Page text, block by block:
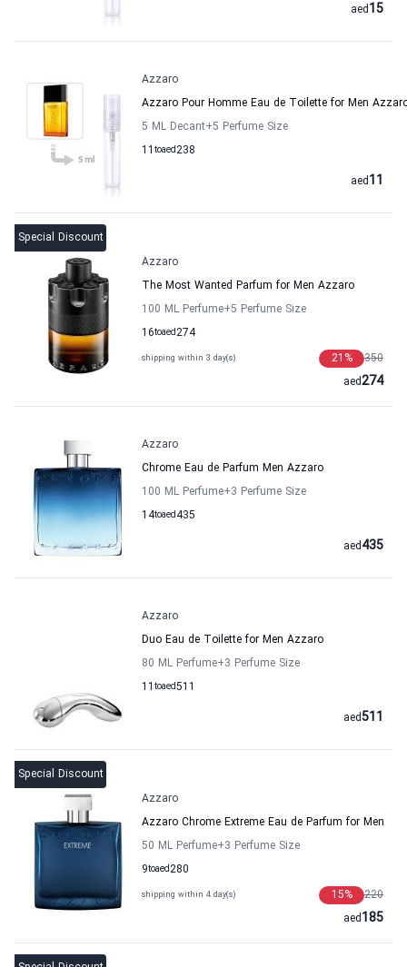
15
aed
Azzaro
Azzaro Pour Homme Eau de Toilette for Men
5 ML Decant+5 Perfume Size
11 to 238
aed
11
aed
Special Discount
Azzaro
The Most Wanted Parfum for Men Azzaro
100 ML Perfume+5 Perfume Size
16to 274
aed
shipping within 3 day(s) 350
21 %
274
aed
Azzaro
Chrome Eau de Parfum Men Azzaro
100 ML Perfume+3 Perfume Size
14to 435
aed
435
aed
Azzaro
Duo Eau de Toilette for Men Azzaro
80 ML Perfume+3 Perfume Size
11 to 511
aed
511
aed
Special Discount
Azzaro
Azzaro Chrome Extreme Eau de Parfum for Men
50 ML Perfume+3 Perfume Size
9to 280
aed
shipping within 4 day(s) 220
15%
185
aed